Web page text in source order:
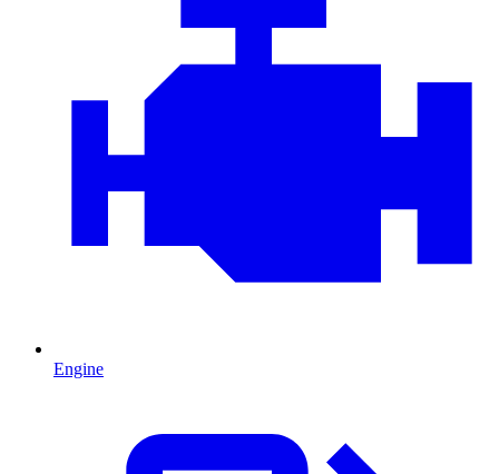
Engine